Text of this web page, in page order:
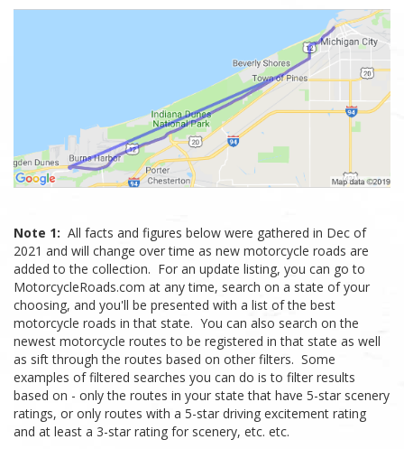
Note 1: All facts and figures below were gathered in Dec of
2021 and will change over time as new motorcycle roads are
added to the collection. For an update listing, you can go to
MotorcycleRoads.com at any time, search on a state of your
choosing, and you'll be presented with a list of the best
motorcycle roads in that state. You can also search on the
newest motorcycle routes to be registered in that state as well
as sift through the routes based on other filters. Some
examples of filtered searches you can do is to filter results
based on - only the routes in your state that have 5-star scenery
ratings, or only routes with a 5-star driving excitement rating
and at least a 3-star rating for scenery, etc. etc.